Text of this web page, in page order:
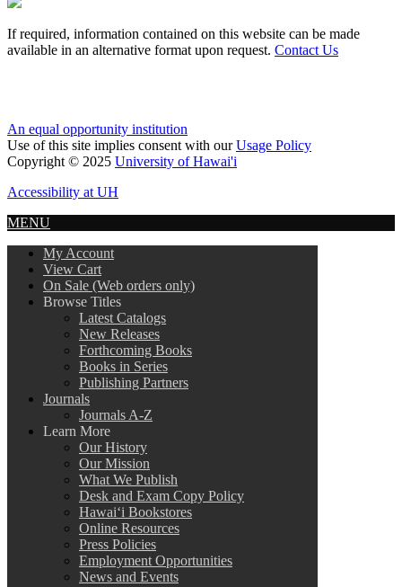
If required, information contained on this website can be made
available in an alternative format upon request. Contact Us
An equal opportunity institution
Use of this site implies consent with ourUsage Policy
Copyright © 2025 University of Hawai'i
Accessibility at UH
MENU
My Account
View Cart
On Sale (Web orders only)
Browse Titles
Latest Catalogs
New Releases
Forthcoming Books
Books in Series
Publishing Partners
Journals
Journals A-Z
Learn More
Our History
Our Mission
What We Publish
Desk and Exam Copy Policy
Hawai‘i Bookstores
Online Resources
Press Policies
Employment Opportunities
News and Events